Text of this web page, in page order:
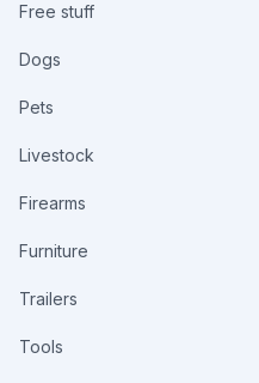
Free stuff
Dogs
Pets
Livestock
Firearms
Furniture
Trailers
Tools